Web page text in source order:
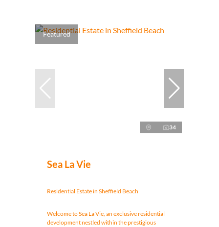
Featured
34
Sea La Vie
Residential Estate in Sheffield Beach
Welcome to Sea La Vie, an exclusive residential
development nestled within the prestigious